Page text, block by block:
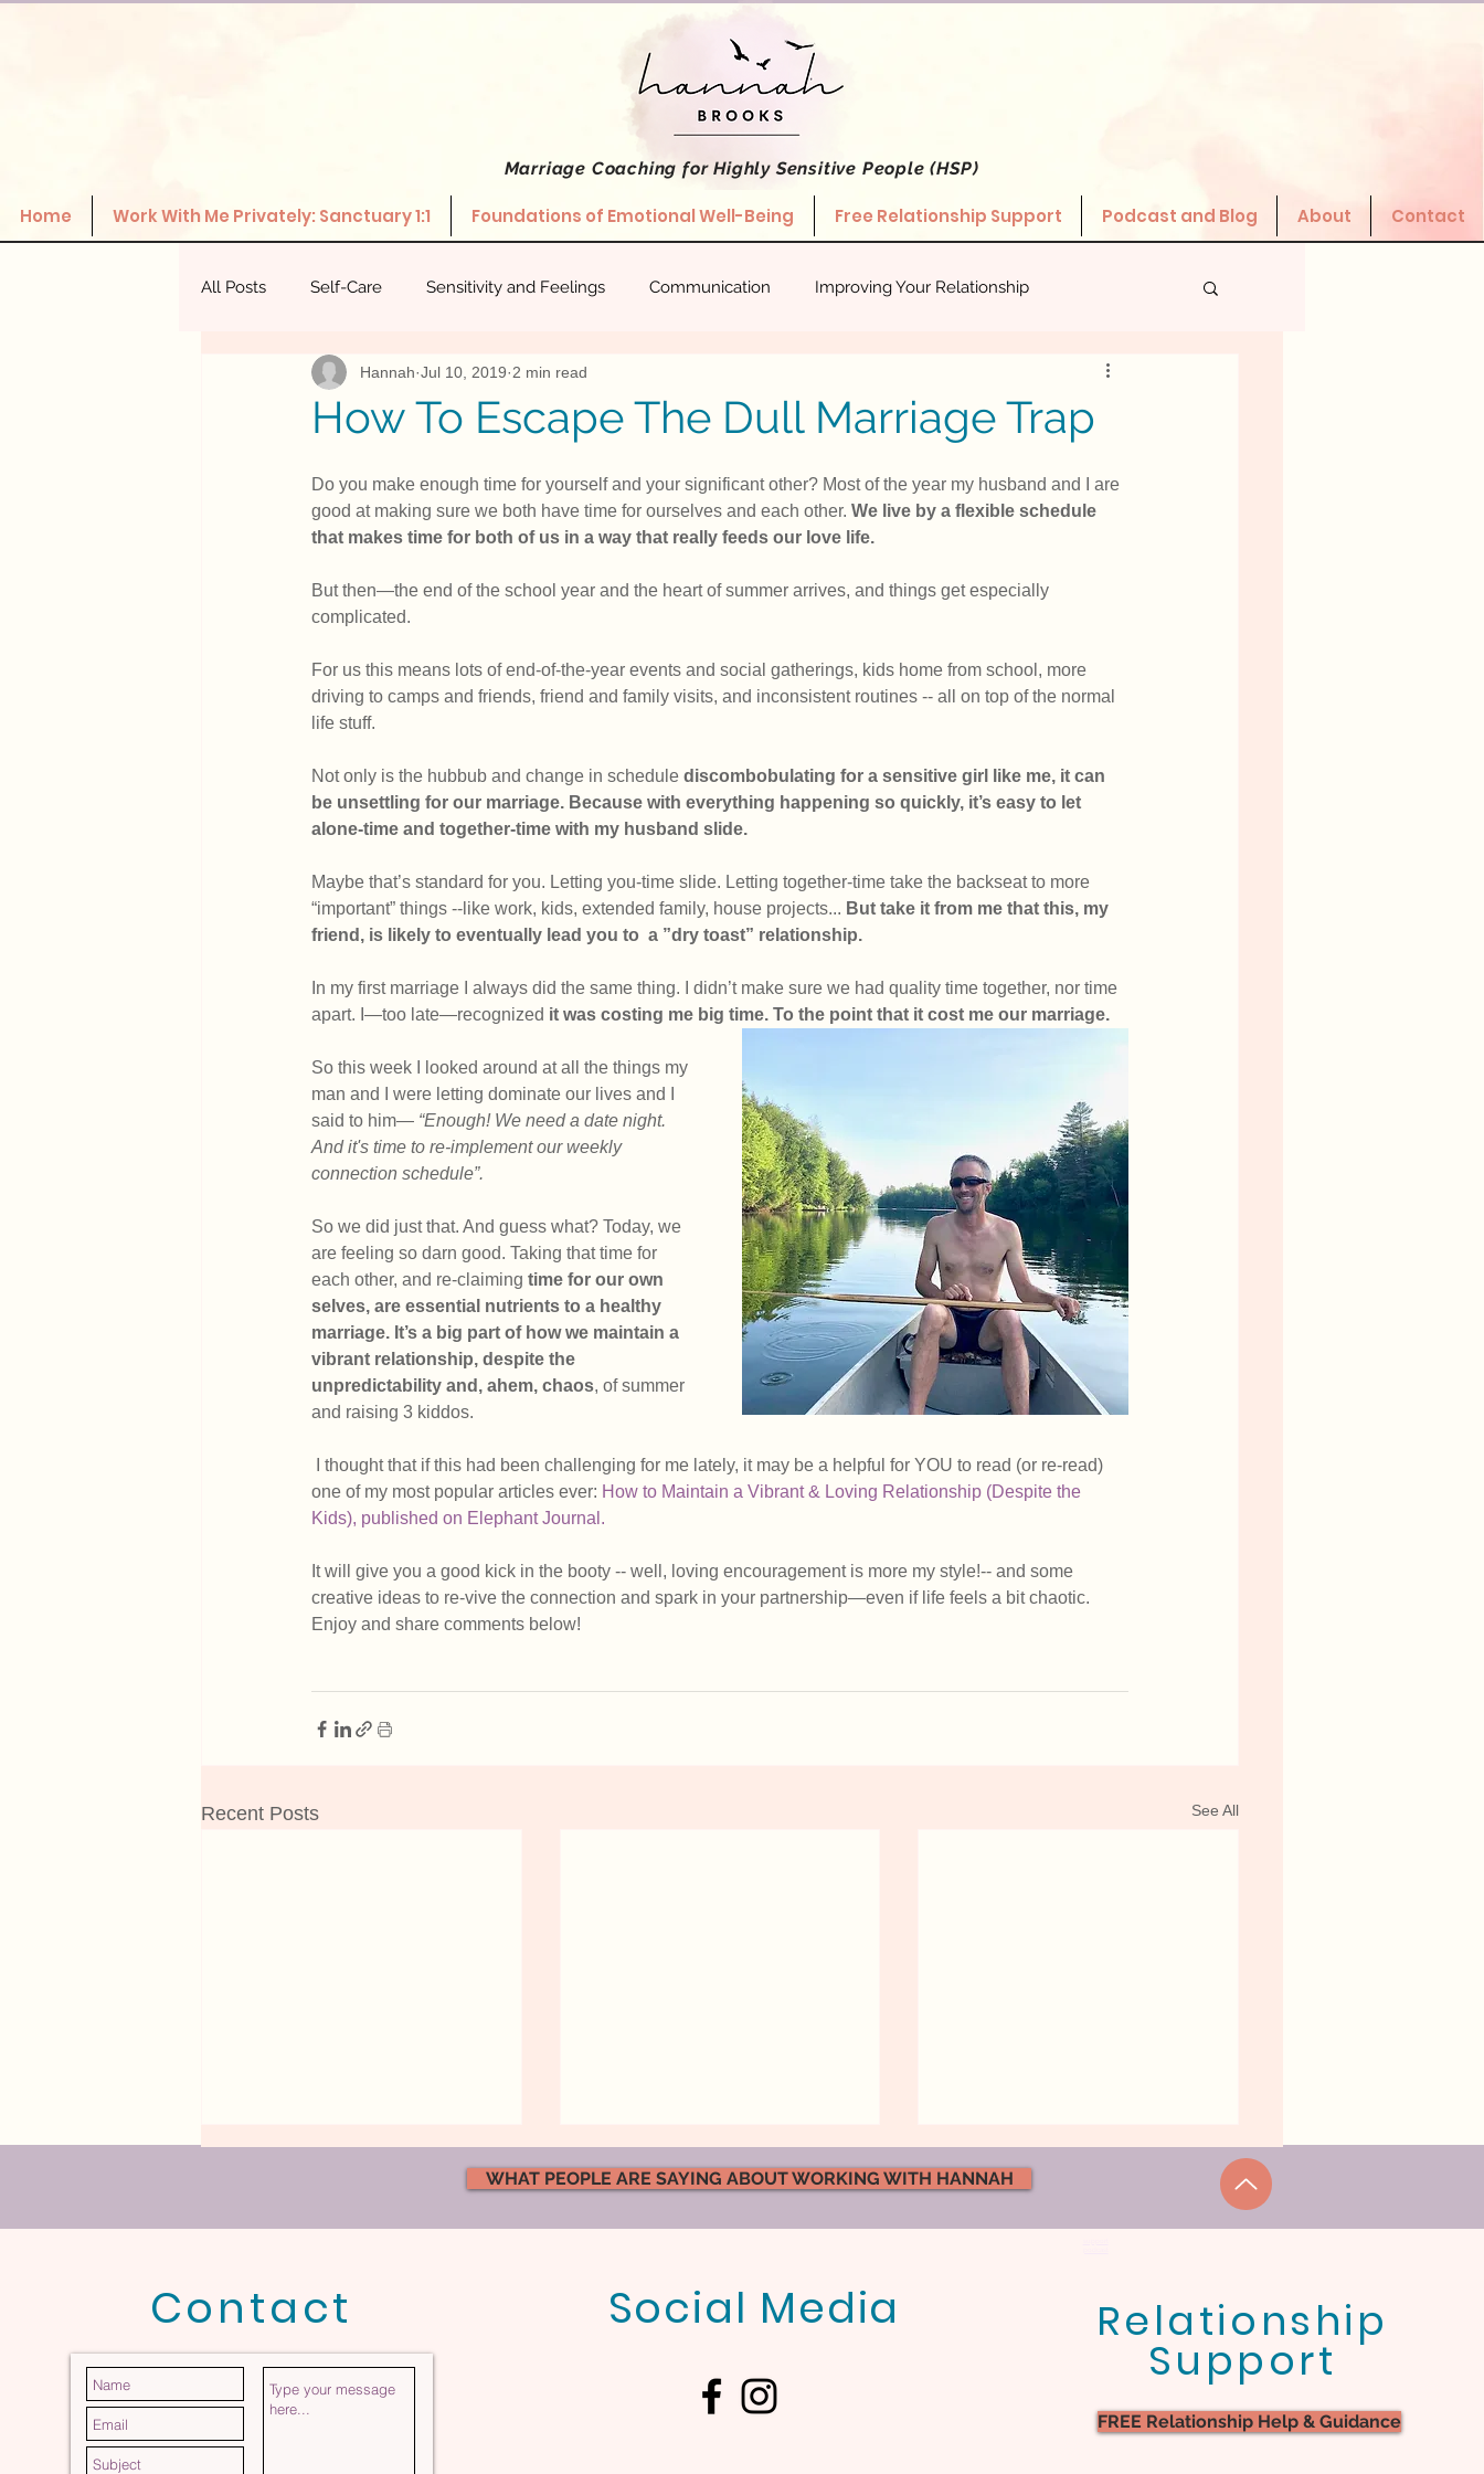
Marriage Coaching for Highly Sensitive People (HSP)
Home Work With Me Privately: Sanctuary 1:1 Foundations of Emotional Well-Being Free Relationship Support Podcast and Blog About Contact
All Posts Self-Care Sensitivity and Feelings Communication Improving Your Relationship
The Power Of Healthy Relationships Stories About What Works Valuing Yourself
How To Escape The Dull Marriage Trap
Hannah Jul 10, 2019 2 min read
Do you make enough time for yourself and your significant other? Most of the year my husband and I are
good at making sure we both have time for ourselves and each other. We live by a flexible schedule
that makes time for both of us in a way that really feeds our love life.
But then—the end of the school year and the heart of summer arrives, and things get especially
complicated.
For us this means lots of end-of-the-year events and social gatherings, kids home from school, more
driving to camps and friends, friend and family visits, and inconsistent routines -- all on top of the normal
life stuff.
Not only is the hubbub and change in schedule discombobulating for a sensitive girl like me, it can
be unsettling for our marriage. Because with everything happening so quickly, it’s easy to let
alone-time and together-time with my husband slide.
Maybe that’s standard for you. Letting you-time slide. Letting together-time take the backseat to more
“important” things --like work, kids, extended family, house projects... But take it from me that this, my
friend, is likely to eventually lead you to  a ”dry toast” relationship.
In my first marriage I always did the same thing. I didn’t make sure we had quality time together, nor time
apart. I—too late—recognized it was costing me big time. To the point that it cost me our marriage.
So this week I looked around at all the things my
man and I were letting dominate our lives and I
said to him— “Enough! We need a date night.
And it's time to re-implement our weekly
connection schedule”.
So we did just that. And guess what? Today, we
are feeling so darn good. Taking that time for
each other, and re-claiming time for our own
selves, are essential nutrients to a healthy
marriage. It’s a big part of how we maintain a
vibrant relationship, despite the
unpredictability and, ahem, chaos, of summer
and raising 3 kiddos.
one of my most popular articles ever: How to Maintain a Vibrant & Loving Relationship (Despite the
Kids), published on Elephant Journal.
It will give you a good kick in the booty -- well, loving encouragement is more my style!-- and some
creative ideas to re-vive the connection and spark in your partnership—even if life feels a bit chaotic.
Enjoy and share comments below!
Recent Posts See All
Your Marriage
Emotional Safety In
Marriage. What Does It
WHAT PEOPLE ARE SAYING ABOUT WORKING WITH HANNAH
Contact Social Media Relationship
Support
FREE Relationship Help & Guidance